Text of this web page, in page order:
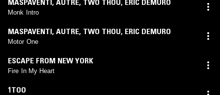
Monk Intro
MASPAVENTI, AUTRE, TWO THOU, ERIC DEMURO
Motor One
ESCAPE FROM NEW YORK
Fire In My Heart
1TOO